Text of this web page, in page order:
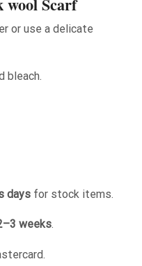
or use a delicate
bleach.
days for stock items.
weeks.